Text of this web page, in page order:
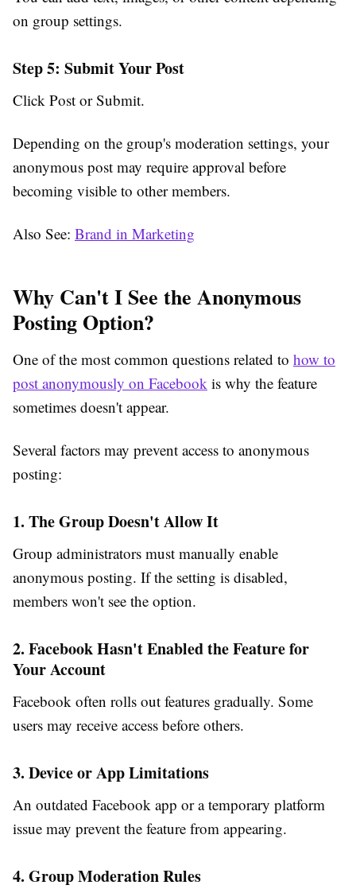
on group settings.
Step 5: Submit Your Post
Click Post orSubmit.
Depending on the group's moderation settings, your
anonymous post may require approval before
becoming visible to other members.
Also See: Brand in Marketing
Why Can't I See the Anonymous
Posting Option?
One of the most common questions related to how to
post anonymously on Facebook is why the feature
sometimes doesn't appear.
Several factors may prevent access to anonymous
posting:
1. The Group Doesn't Allow It
Group administrators must manually enable
anonymous posting. If the setting is disabled,
members won't see the option.
2. Facebook Hasn't Enabled the Feature for
Your Account
Facebook often rolls out features gradually. Some
users may receive access before others.
3. Device or App Limitations
An outdated Facebook app or a temporary platform
issue may prevent the feature from appearing.
4. Group Moderation Rules